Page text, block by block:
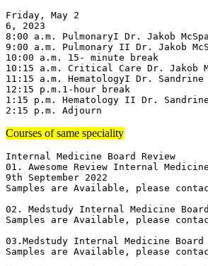
Friday, May 2
6, 2023
8:00 a.m. PulmonaryI Dr. Jakob
9:00 a.m. Pulmonary II Dr. Jakob
10:00 a.m. 15- minute break
10:15 a.m. Critical Care Dr. Jakob
11:15 a.m. HematologyI Dr. Sandrine
12:15 p.m.1-hour break
1:15 p.m. Hematology II Dr.
2:15 p.m. Adjourn
Courses of same speciality
Internal Medicine Board Review
01. Awesome Review Internal
9th September 2022
Samples are Available, please
02. Medstudy Internal Medicine
Samples are Available, please
03.Medstudy Internal Medicine Board
Samples are Available, please